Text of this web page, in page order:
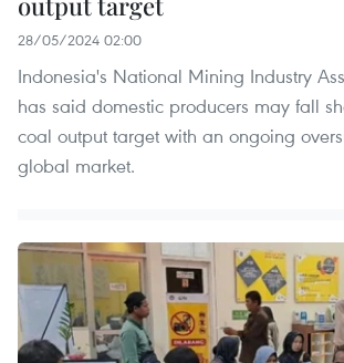
28/05/2024 02:00
Indonesia's National Mining Industry
has said domestic producers may fall
coal output target with an ongoing
global market.